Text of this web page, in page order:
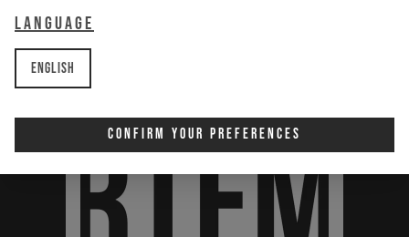
Language
English
Confirm Your Preferences